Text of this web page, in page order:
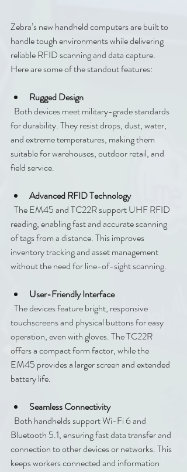
Zebra’s new handheld computers are built to
handle tough environments while delivering
reliable RFID scanning and data capture.
Here are some of the standout features:
Rugged Design
for durability. They resist drops, dust, water,
and extreme temperatures, making them
suitable for warehouses, outdoor retail, and
field service.
Advanced RFID Technology
reading, enabling fast and accurate scanning
of tags from a distance. This improves
inventory tracking and asset management
without the need for line-of-sight scanning.
User-Friendly Interface
touchscreens and physical buttons for easy
operation, even with gloves. The TC22R
offers a compact form factor, while the
EM45 provides a larger screen and extended
battery life.
Seamless Connectivity
Bluetooth 5.1, ensuring fast data transfer and
connection to other devices or networks. This
keeps workers connected and information